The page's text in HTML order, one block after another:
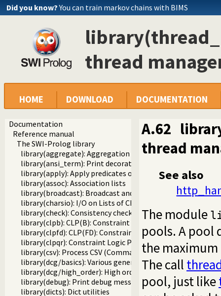
Did you know? You can train markov chains with BIMS
thread
HOME DOWNLOAD DOCUMENTATION
Documentation
Reference manual
The SWI-Prolog library
library(aggregate): Aggregation operators on
library(ansi_term): Print decorated text to ANSI consoles
library(apply): Apply predicates on a list
library(assoc): Association lists
library(broadcast): Broadcast and receive event
library(charsio): I/O on Lists of Character Codes
library(check): Consistency checking
library(clpb): CLP(B): Constraint Logic Programming over
library(clpfd): CLP(FD): Constraint Logic Programming
library(clpqr): Constraint Logic Programming over
library(csv): Process CSV (Comma-Separated Values) data
library(dcg/basics): Various general DCG utilities
library(dcg/high_order): High order grammar operations
library(debug): Print debug messages and test assertions
library(dicts): Dict utilities
A.62
thread
See also
The module
pools. A pool
the
The call
pool, just like